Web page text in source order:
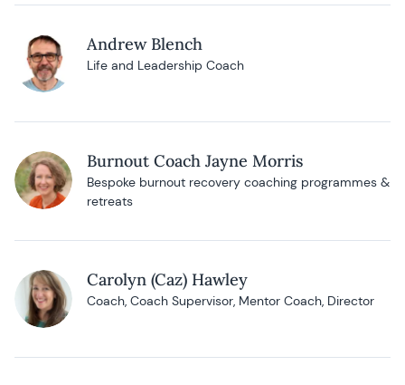
Andrew Blench
Life and Leadership Coach
Burnout Coach Jayne Morris
Bespoke burnout recovery coaching programmes &
retreats
Carolyn (Caz) Hawley
Coach, Coach Supervisor, Mentor Coach, Director